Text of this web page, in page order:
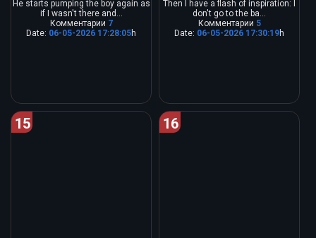
He starts pumping the boy again as
if I wasn't there and...
Комментарии 7
Date: 06-05-2026 17:28:05h
Then I have a flash of inspiration: I
don't go to the ba...
Комментарии 5
Date: 06-05-2026 17:30:19h
15 16